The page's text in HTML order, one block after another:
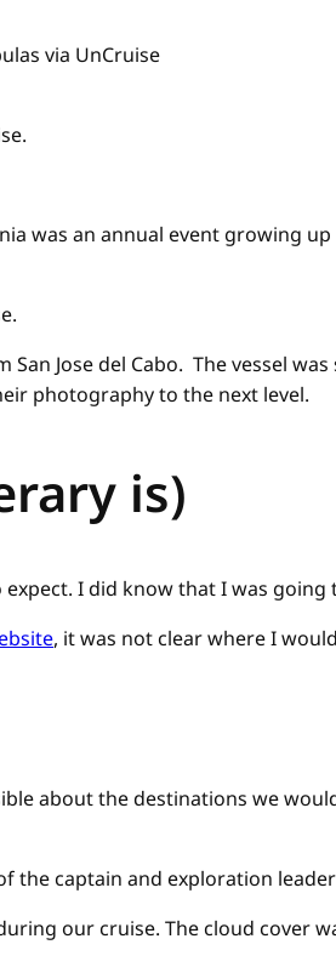
via UnCruise
was an annual event growing
Jose del Cabo. The vessel
photography to the next level.
is)
I did know that I was
, it was not clear where I
about the destinations we
the captain and exploration
our cruise. The cloud cover